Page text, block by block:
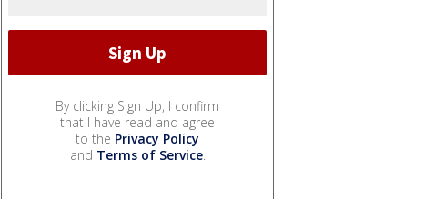
By clicking Sign Up, I confirm
that I have read and agree
to the Privacy Policy
and Terms of Service.